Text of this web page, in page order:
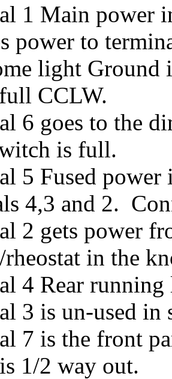
1 Main power
power to
light Ground
CCLW.
6 goes to the
is full.
5 Fused
4,3 and 2.
2 gets power
rheostat in the
4 Rear
3 is un-used
7 is the front
1/2 way out.